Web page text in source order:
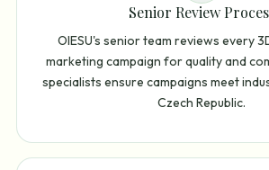
Senior Review
OIESU's senior team reviews every
marketing campaign for quality and
specialists ensure campaigns meet
Czech Republic.